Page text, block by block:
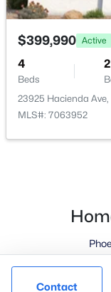
Peoria Homes for Sale
Scottsdale Homes for
Surprise Homes for
Newest Listings
Lifestyle Search
@ Copyright 2026,
$399,990 Active
4
Beds
2
23925 Hacienda
MLS#: 7063952
Contact